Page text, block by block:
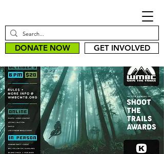
DONATE NOW GET INVOLVED